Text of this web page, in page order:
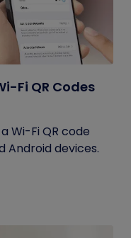
Fi QR Codes
Wi-Fi QR code
Android devices.